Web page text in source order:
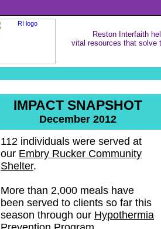
Reston Interfaith
vital resources that solve
IMPACT SNAPSHOT
December 2012
112 individuals were served at
our Embry Rucker Community
Shelter.
More than 2,000 meals have
been served to clients so far this
season through our Hypothermia